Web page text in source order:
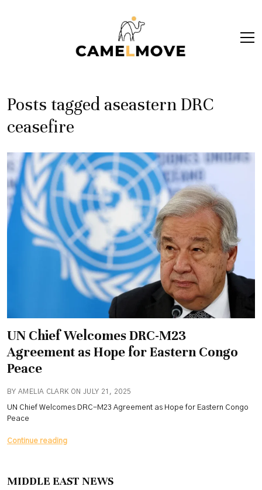
MIDDLE EAST NEWS
Posts tagged aseastern DRC
ceasefire
UN Chief Welcomes DRC-M23
Agreement as Hope for Eastern Congo
Peace
BY AMELIA CLARK ON JULY 21, 2025
UN Chief Welcomes DRC-M23 Agreement as Hope for Eastern Congo
Peace
Continue readingUN
M23